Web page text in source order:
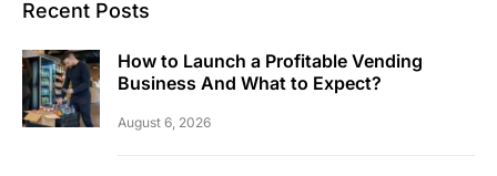
Recent Posts
How to Launch a Profitable Vending
Business And What to Expect?
August 6, 2026